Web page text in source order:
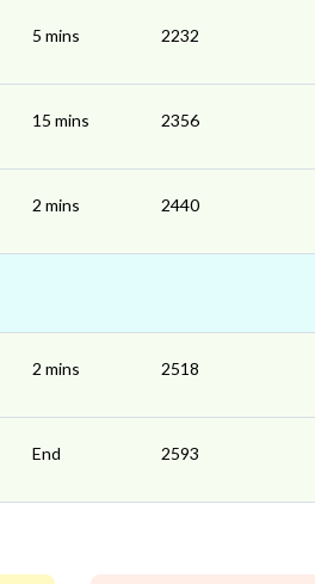
5 mins 2232
15 mins 2356
2 mins 2440
2 mins 2518
End 2593